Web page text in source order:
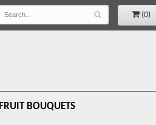
(0)
FRUIT BOUQUETS